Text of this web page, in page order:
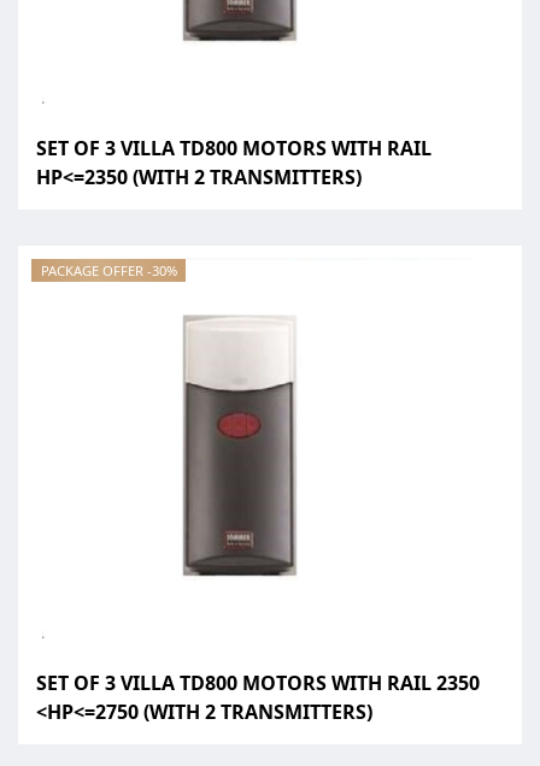
SET OF 3 VILLA TD800 MOTORS WITH RAIL
HP<=2350 (WITH 2 TRANSMITTERS)
PACKAGE OFFER -30%
SET OF 3 VILLA TD800 MOTORS WITH RAIL 2350
<HP<=2750 (WITH 2 TRANSMITTERS)